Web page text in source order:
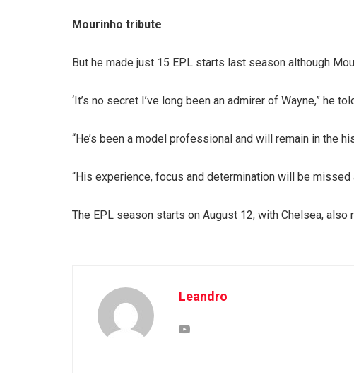
Mourinho tribute
But he made just 15 EPL starts last season although
‘It’s no secret I’ve long been an admirer of Wayne,” he
“He’s been a model professional and will remain in the
“His experience, focus and determination will be
The EPL season starts on August 12, with Chelsea,
Leandro